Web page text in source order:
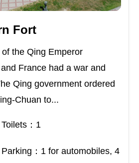
Fort
the Qing Emperor
France had a war and
Qing government ordered
Chuan to...
：1
：1 for automobiles, 4